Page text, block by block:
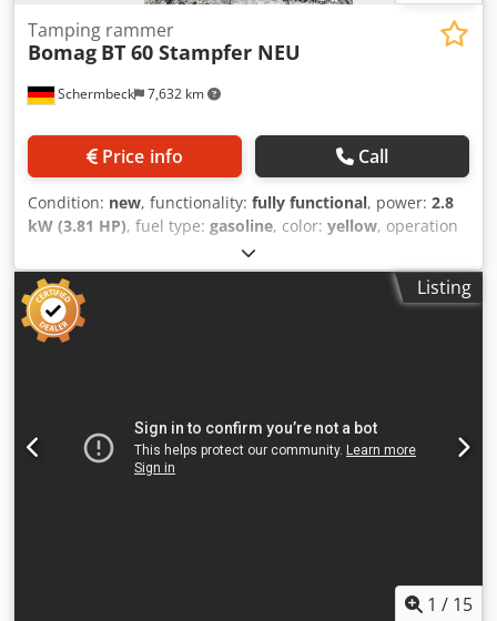
Schermbeck 7,632 km
Tamping rammer
Bomag BT 60 Stampfer NEU
Price info Call
Condition: new, functionality: fully functional, power: 2.8
kW (3.81 HP), fuel type: gasoline, color: yellow, operation
, Year of construction:
Bomag BT 60 Tamper – NEW Bomag BT 60 Tamper – NEW |
15 kN impact force | 23 cm footplate | Honda GXR 120
gasoline engine | Operating hour and RPM counter Item
number: 54100071 Technical data: Manufacturer: Bomag
Gasoline Starting system: Reversible start Highlights &
Features: - Compact tamper for precise compaction work -
Robust design – ideal for daily use on construction sites
Listing
1 / 15